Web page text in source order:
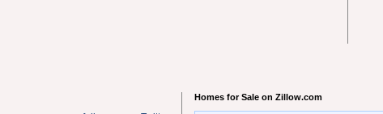
Homes for Sale on Zillow.com